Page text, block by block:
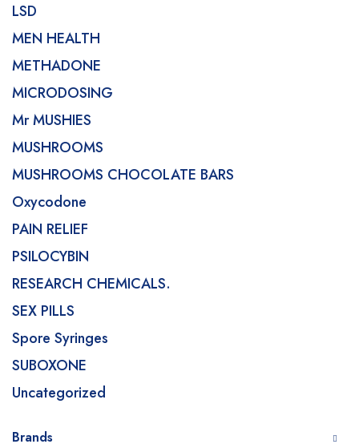
LSD
MEN HEALTH
METHADONE
MICRODOSING
Mr MUSHIES
MUSHROOMS
MUSHROOMS CHOCOLATE BARS
Oxycodone
PAIN RELIEF
PSILOCYBIN
RESEARCH CHEMICALS.
SEX PILLS
Spore Syringes
SUBOXONE
Uncategorized
Brands